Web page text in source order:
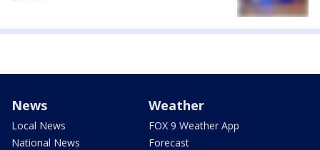
News
Local News
National News
Weather
FOX 9 Weather App
Forecast